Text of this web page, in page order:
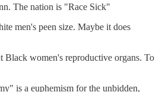
The nation is "Race Sick"
men's peen size. Maybe it does
women's reproductive organs. To
is a euphemism for the unbidden,